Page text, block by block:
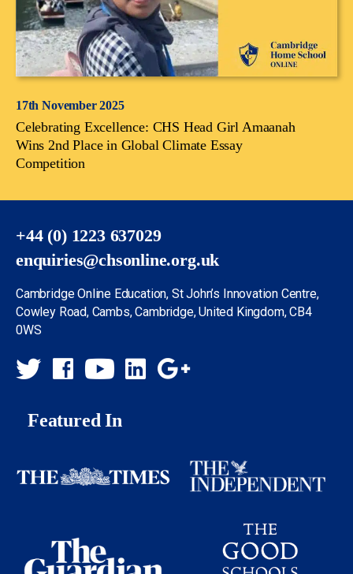
17th November 2025
Celebrating Excellence: CHS Head Girl Amaanah
Wins 2nd Place in Global Climate Essay
Competition
+44 (0) 1223 637029
enquiries@chsonline.org.uk
Cambridge Online Education, St John’s Innovation Centre,
Cowley Road, Cambs, Cambridge, United Kingdom, CB4
0WS
Featured In